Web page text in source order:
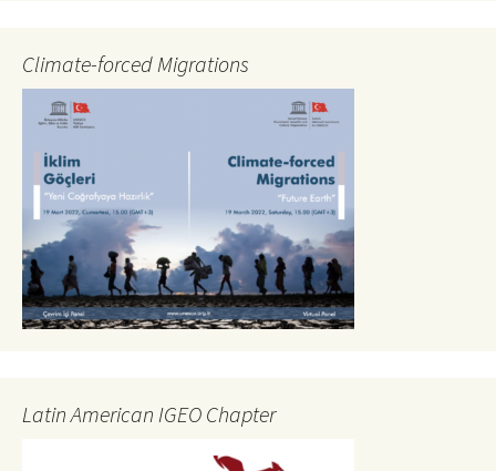
Climate-forced Migrations
Latin American IGEO Chapter